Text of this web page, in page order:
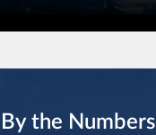
By the Numbers